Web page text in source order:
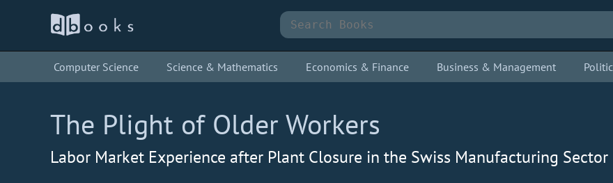
Computer Science Science & Mathematics Economics & Finance Business & Management
The Plight of Older Workers
Labor Market Experience after Plant Closure in the Swiss Manufacturing Sector